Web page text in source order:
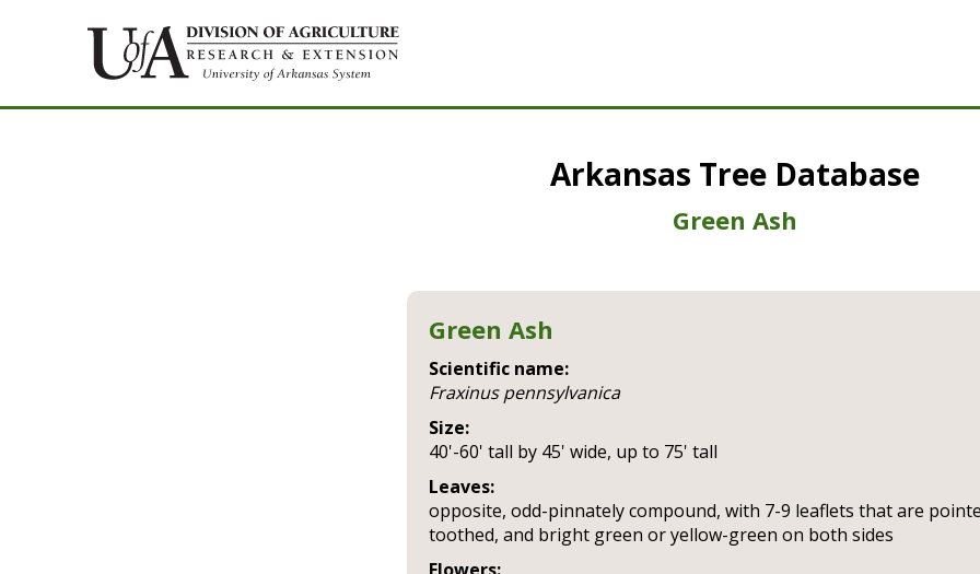
Arkansas Tree Database
Green Ash
Green Ash
Scientific name:
fraxinus pennsylvanica
Size:
40'-60' tall by 45' wide, up to 75' tall
Leaves:
opposite, odd-pinnately compound, with 7-9 leaflets that are
toothed, and bright green or yellow-green on both sides